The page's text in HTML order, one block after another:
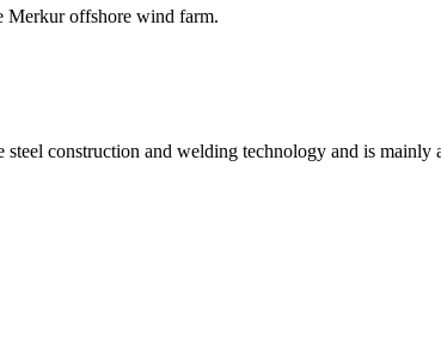
Merkur offshore wind farm.
construction and welding technology and is mainly